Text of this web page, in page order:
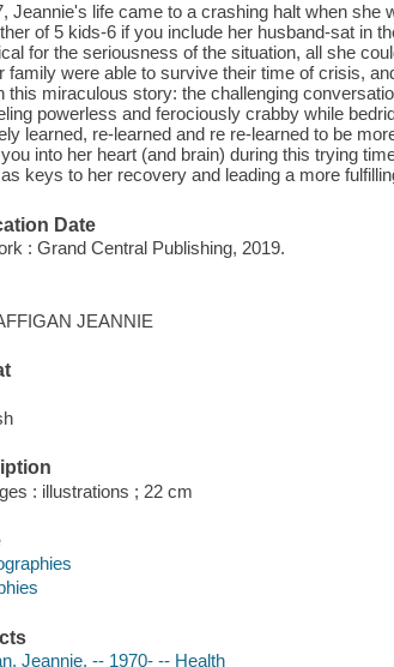
Jeannie's life came to a crashing halt when she
of 5 kids-6 if you include her husband-sat in
for the seriousness of the situation, all she
family were able to survive their time of crisis,
this miraculous story: the challenging
powerless and ferociously crabby while
learned, re-learned and re re-learned to be
into her heart (and brain) during this trying
keys to her recovery and leading a more
Date
: Grand Central Publishing, 2019.
JEANNIE
: illustrations ; 22 cm
Jeannie, -- 1970- -- Health